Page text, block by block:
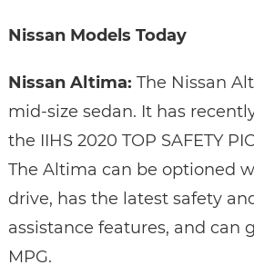
Nissan Models Today
Nissan Altima: The Nissan
mid-size sedan. It has
the IIHS 2020 TOP SAFETY
The Altima can be optioned
drive, has the latest safety
assistance features, and can
MPG.